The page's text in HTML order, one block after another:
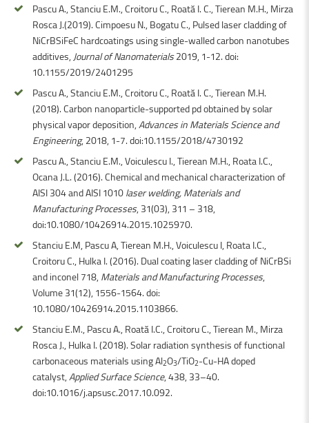
Pascu A., Stanciu E.M., Croitoru C., Roată I. C., Tierean M.H., Mirza
Rosca J.(2019). Cimpoesu N., Bogatu C., Pulsed laser cladding of
NiCrBSiFeC hardcoatings using single-walled carbon nanotubes
additives,Journal of Nanomaterials2019, 1-12. doi:
10.1155/2019/2401295
Pascu A., Stanciu E.M., Croitoru C., Roată I. C., Tierean M.H.
(2018). Carbon nanoparticle-supported pd obtained by solar
physical vapor deposition,Advances in Materials Science and
Engineering, 2018, 1-7. doi:10.1155/2018/4730192
Pascu A., Stanciu E.M., Voiculescu I., Tierean M.H., Roata I.C.,
Ocana J.L. (2016). Chemical and mechanical characterization of
AISI 304 and AISI 1010laser welding, Materials and
Manufacturing Processes, 31(03), 311 – 318,
doi:10.1080/10426914.2015.1025970.
Stanciu E.M, Pascu A, Tierean M.H., Voiculescu I, Roata I.C.,
Croitoru C., Hulka I. (2016). Dual coating laser cladding of NiCrBSi
and inconel 718,Materials and Manufacturing Processes,
Volume 31(12), 1556-1564. doi:
10.1080/10426914.2015.1103866.
Stanciu E.M., Pascu A., Roată I.C., Croitoru C., Tierean M., Mirza
Rosca J., Hulka I. (2018). Solar radiation synthesis of functional
carbonaceous materials using Al2O3/TiO2-Cu-HA doped
catalyst,Applied Surface Science, 438, 33–40.
doi:10.1016/j.apsusc.2017.10.092.